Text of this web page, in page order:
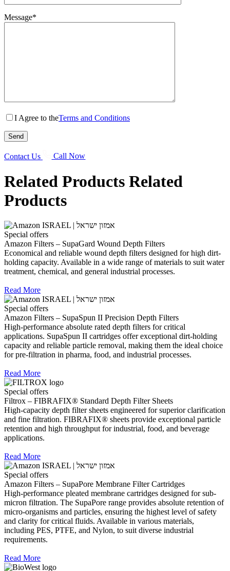
Message*
I Agree to theTerms and Conditions
Contact Us Call Now
Related Products Related
Products
Special offers
Amazon Filters – SupaGard Wound Depth Filters
Economical and reliable wound depth filters designed for high dirt-
holding capacity. Available in a wide range of materials to suit water
treatment, chemical, and general industrial processes.
Read More
Special offers
Amazon Filters – SupaSpun II Precision Depth Filters
High-performance absolute rated depth filters for critical
applications. SupaSpun II cartridges offer exceptional dirt-holding
capacity and reliable particle removal, making them the ideal choice
for pre-filtration in pharma, food, and industrial processes.
Read More
Special offers
Filtrox – FIBRAFIX® Standard Depth Filter Sheets
High-capacity depth filter sheets engineered for superior clarification
and fine filtration. FIBRAFIX® sheets provide exceptional particle
retention and high throughput for industrial, food, and beverage
applications.
Read More
Special offers
Amazon Filters – SupaPore Membrane Filter Cartridges
High-performance pleated membrane cartridges designed for sub-
micron filtration. The SupaPore range provides absolute retention of
micro-organisms and particles, ensuring the highest level of safety
and clarity for critical fluids. Available in various materials,
including PES, PTFE, and Nylon, to suit diverse industrial
requirements.
Read More